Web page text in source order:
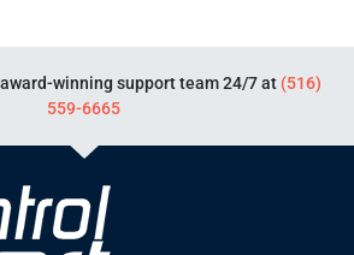
winning support team 24/7 at (516)
559-6665